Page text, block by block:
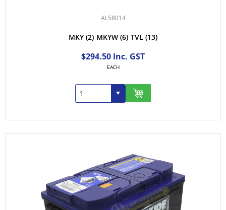
AL58014
MKY (2) MKYW (6) TVL (13)
$294.50 Inc. GST
EACH